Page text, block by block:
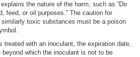
the nature of the harm, such as “Do
feed, or oil purposes.” The caution for
similarly toxic substances must be a poison
treated with an inoculant, the expiration date,
which the inoculant is not to be